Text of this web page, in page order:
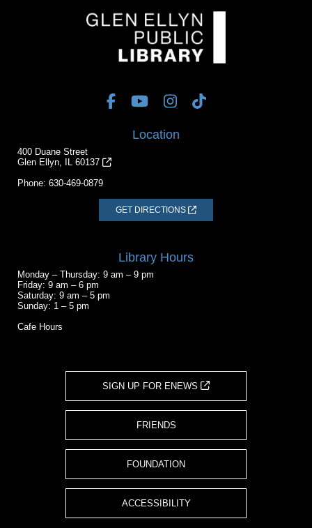
Location
400 Duane Street
Glen Ellyn, IL 60137
Phone: 630-469-0879
GET DIRECTIONS
Library Hours
Monday – Thursday: 9 am – 9 pm
Friday: 9 am – 6 pm
Saturday: 9 am – 5 pm
Sunday: 1 – 5 pm
Cafe Hours
SIGN UP FOR ENEWS
FRIENDS
FOUNDATION
ACCESSIBILITY